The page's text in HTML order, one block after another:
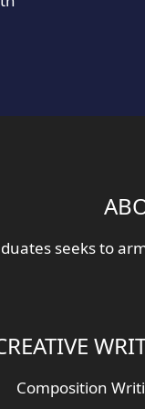
seeks to
Composition